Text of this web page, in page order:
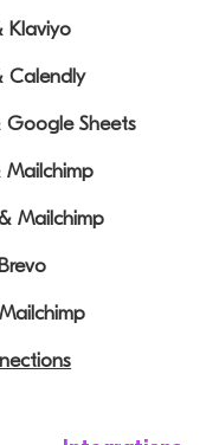
Klaviyo
Calendly
Google Sheets
Mailchimp
Mailchimp